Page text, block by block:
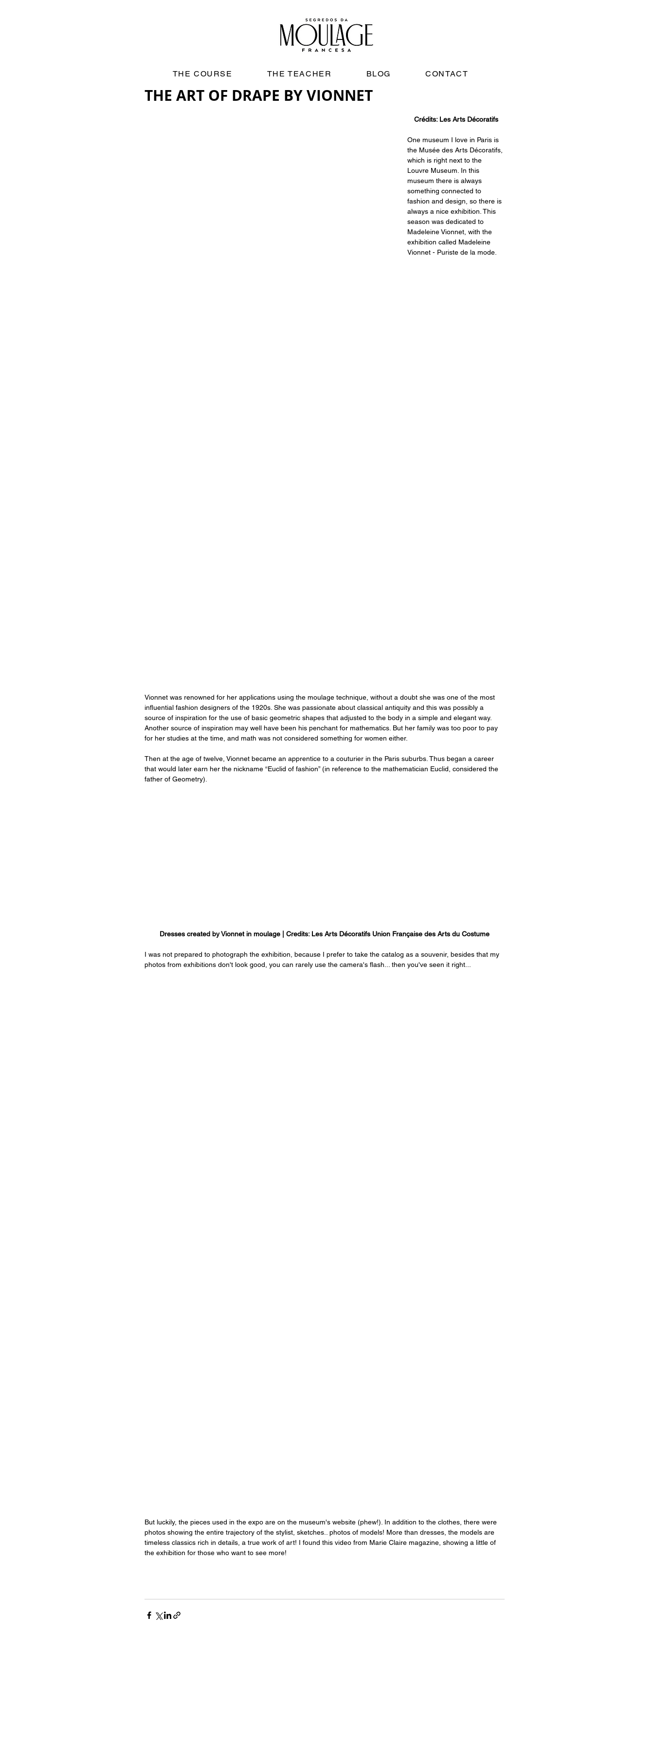
THE COURSE THE TEACHER BLOG CONTACT
THE ART OF DRAPE BY VIONNET
Crédits: Les Arts Décoratifs
One museum I love in Paris is
the Musée des Arts Décoratifs,
which is right next to the
Louvre Museum. In this
museum there is always
something connected to
fashion and design, so there is
always a nice exhibition. This
season was dedicated to
Madeleine Vionnet, with the
exhibition called Madeleine
Vionnet - Puriste de la mode.​
Vionnet was renowned for her applications using the moulage technique, without a doubt she was one of the most
influential fashion designers of the 1920s. She was passionate about classical antiquity and this was possibly a
source of inspiration for the use of basic geometric shapes that adjusted to the body in a simple and elegant way.
Another source of inspiration may well have been his penchant for mathematics. But her family was too poor to pay
for her studies at the time, and math was not considered something for women either.
Then at the age of twelve, Vionnet became an apprentice to a couturier in the Paris suburbs. Thus began a career
that would later earn her the nickname “Euclid of fashion” (in reference to the mathematician Euclid, considered the
father of Geometry).
Dresses created by Vionnet in moulage | Credits: Les Arts Décoratifs Union Française des Arts du Costume
I was not prepared to photograph the exhibition, because I prefer to take the catalog as a souvenir, besides that my
photos from exhibitions don't look good, you can rarely use the camera's flash... then you've seen it right...
But luckily, the pieces used in the expo are on the museum's website (phew!). In addition to the clothes, there were
photos showing the entire trajectory of the stylist, sketches.. photos of models! More than dresses, the models are
timeless classics rich in details, a true work of art! I found this video from Marie Claire magazine, showing a little of
the exhibition for those who want to see more!